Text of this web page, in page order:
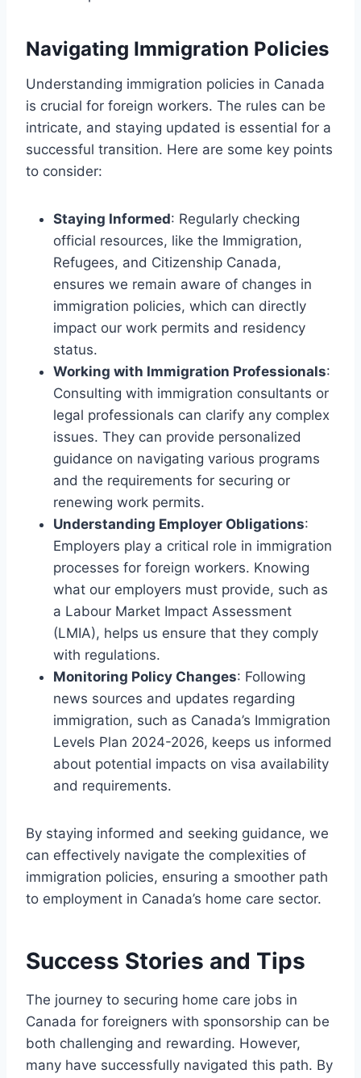
Navigating Immigration Policies
Understanding immigration policies in Canada
is crucial for foreign workers. The rules can be
intricate, and staying updated is essential for a
successful transition. Here are some key points
to consider:
Staying Informed: Regularly checking
official resources, like the Immigration,
Refugees, and Citizenship Canada,
ensures we remain aware of changes in
immigration policies, which can directly
impact our work permits and residency
status.
Working with Immigration Professionals:
Consulting with immigration consultants or
legal professionals can clarify any complex
issues. They can provide personalized
guidance on navigating various programs
and the requirements for securing or
renewing work permits.
Understanding Employer Obligations:
Employers play a critical role in immigration
processes for foreign workers. Knowing
what our employers must provide, such as
a Labour Market Impact Assessment
(LMIA), helps us ensure that they comply
with regulations.
Monitoring Policy Changes: Following
news sources and updates regarding
immigration, such as Canada’s Immigration
Levels Plan 2024-2026, keeps us informed
about potential impacts on visa availability
and requirements.
By staying informed and seeking guidance, we
can effectively navigate the complexities of
immigration policies, ensuring a smoother path
to employment in Canada’s home care sector.
Success Stories and Tips
The journey to securing home care jobs in
Canada for foreigners with sponsorship can be
both challenging and rewarding. However,
many have successfully navigated this path. By